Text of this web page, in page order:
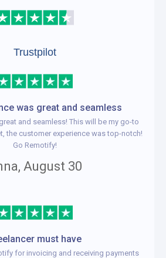
Trustpilot
was great and seamless
and seamless! This will be my go-to
the customer experience was top-notch!
Go Remotify!
August 30
must have
for invoicing and receiving payments